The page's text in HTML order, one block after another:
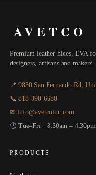
AVETCO
Premium leather hides, EVA
designers, artisans and
📍 9830 San Fernando Rd,
📞 818-890-6680
✉ info@avetcoinc.com
🕐 Tue–Fri · 8:30am – 4:30pm
PRODUCTS